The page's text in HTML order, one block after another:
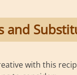
and
with this